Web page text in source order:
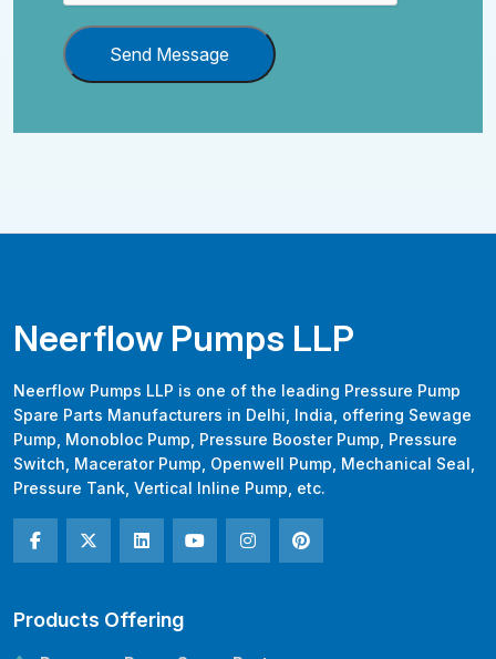
Send Message
Neerflow Pumps LLP
Neerflow Pumps LLP is one of the leading Pressure Pump
Spare Parts Manufacturers in Delhi, India, offering Sewage
Pump, Monobloc Pump, Pressure Booster Pump, Pressure
Switch, Macerator Pump, Openwell Pump, Mechanical Seal,
Pressure Tank, Vertical Inline Pump, etc.
Products Offering